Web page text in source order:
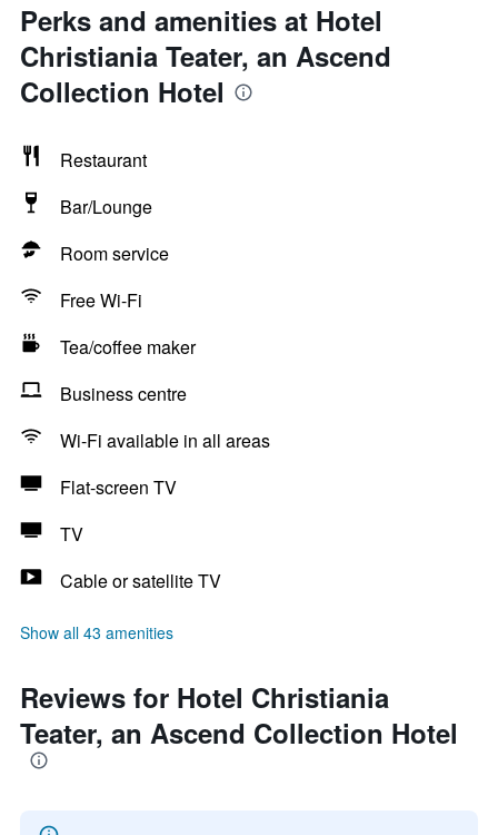
Perks and amenities at Hotel
Christiania Teater, an Ascend
Collection Hotel
Restaurant
Bar/Lounge
Room service
Free Wi-Fi
Tea/coffee maker
Business centre
Wi-Fi available in all areas
Flat-screen TV
TV
Cable or satellite TV
Show all 43 amenities
Reviews for Hotel Christiania
Teater, an Ascend Collection Hotel